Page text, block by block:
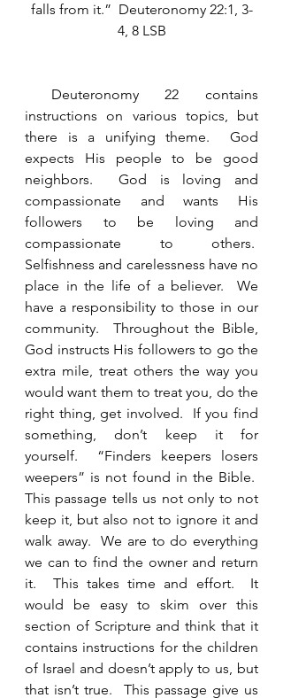
falls from it.”  Deuteronomy 22:1, 3-
4, 8 LSB
Deuteronomy 22 contains
instructions on various topics, but
there is a unifying theme.  God
expects His people to be good
neighbors.  God is loving and
compassionate and wants His
followers to be loving and
compassionate to others.
Selfishness and carelessness have no
place in the life of a believer.  We
have a responsibility to those in our
community.  Throughout the Bible,
God instructs His followers to go the
extra mile, treat others the way you
would want them to treat you, do the
right thing, get involved.  If you find
something, don’t keep it for
yourself.  “Finders keepers losers
weepers” is not found in the Bible.
This passage tells us not only to not
keep it, but also not to ignore it and
walk away.  We are to do everything
we can to find the owner and return
it.  This takes time and effort.  It
would be easy to skim over this
section of Scripture and think that it
contains instructions for the children
of Israel and doesn’t apply to us, but
that isn’t true.  This passage give us